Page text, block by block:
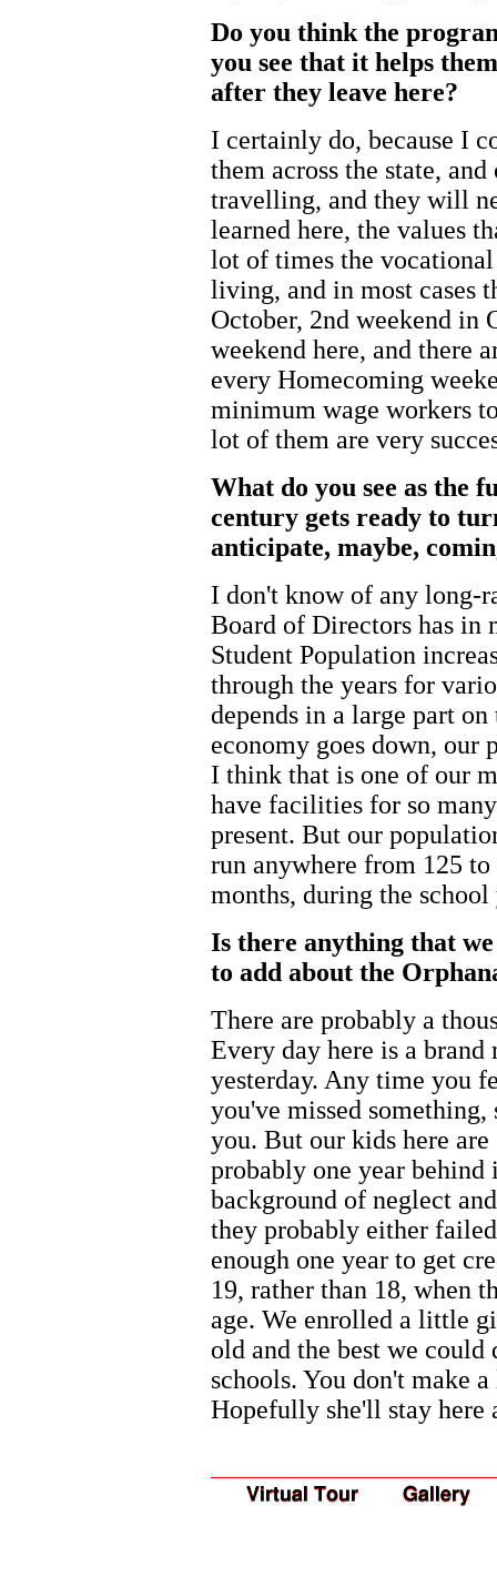
Do you think the
you see that it helps
after they leave here?
I certainly do, because I
them across the state,
travelling, and they will
learned here, the values
lot of times the
living, and in most cases
October, 2nd weekend in
weekend here, and there
every Homecoming
minimum wage workers
lot of them are very
What do you see as the
century gets ready to
anticipate, maybe,
I don't know of any long-
Board of Directors has
Student Population
through the years for
depends in a large part
economy goes down, our
I think that is one of our
have facilities for so
present. But our
run anywhere from 125
months, during the school
Is there anything that
to add about the
There are probably a
Every day here is a
yesterday. Any time you
you've missed
you. But our kids here
probably one year behind
background of neglect
they probably either
enough one year to get
19, rather than 18, when
age. We enrolled a little
old and the best we could
schools. You don't make
Hopefully she'll stay here